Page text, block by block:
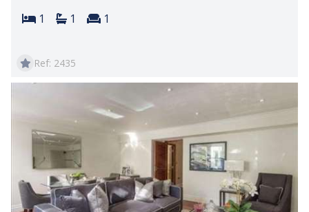
Bedrooms:
1 Bathrooms:
1 Reception rooms:
1
Ref: 2435